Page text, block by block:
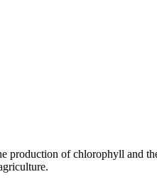
production of chlorophyll and